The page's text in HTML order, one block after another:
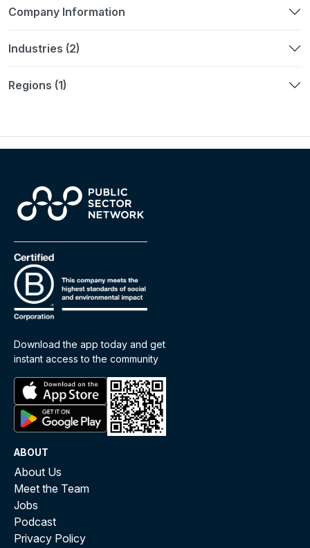
Company Information
Industries (2)
Regions (1)
Download the app today and get
instant access to the community
ABOUT
About Us
Meet the Team
Jobs
Podcast
Privacy Policy